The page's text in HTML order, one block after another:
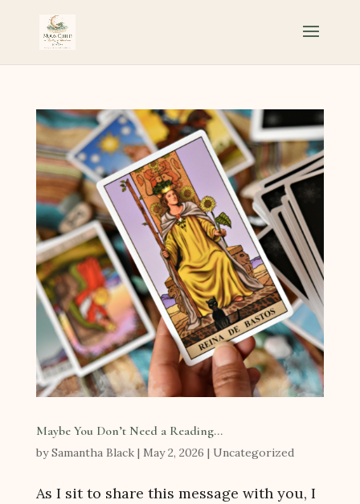
Maybe You Don’t Need a Reading…
bySamantha Black| May 2, 2026 | Uncategorized
As I sit to share this message with you, I